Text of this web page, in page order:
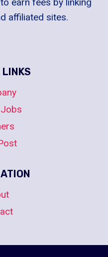
earn fees by linking
affiliated sites.
LINKS